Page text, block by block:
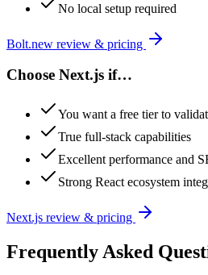
No local setup required
Bolt.new review & pricing
Choose Next.js if…
You want a free tier to
True full-stack capabilities
Excellent performance and
Strong React ecosystem
Next.js review & pricing
Frequently Asked